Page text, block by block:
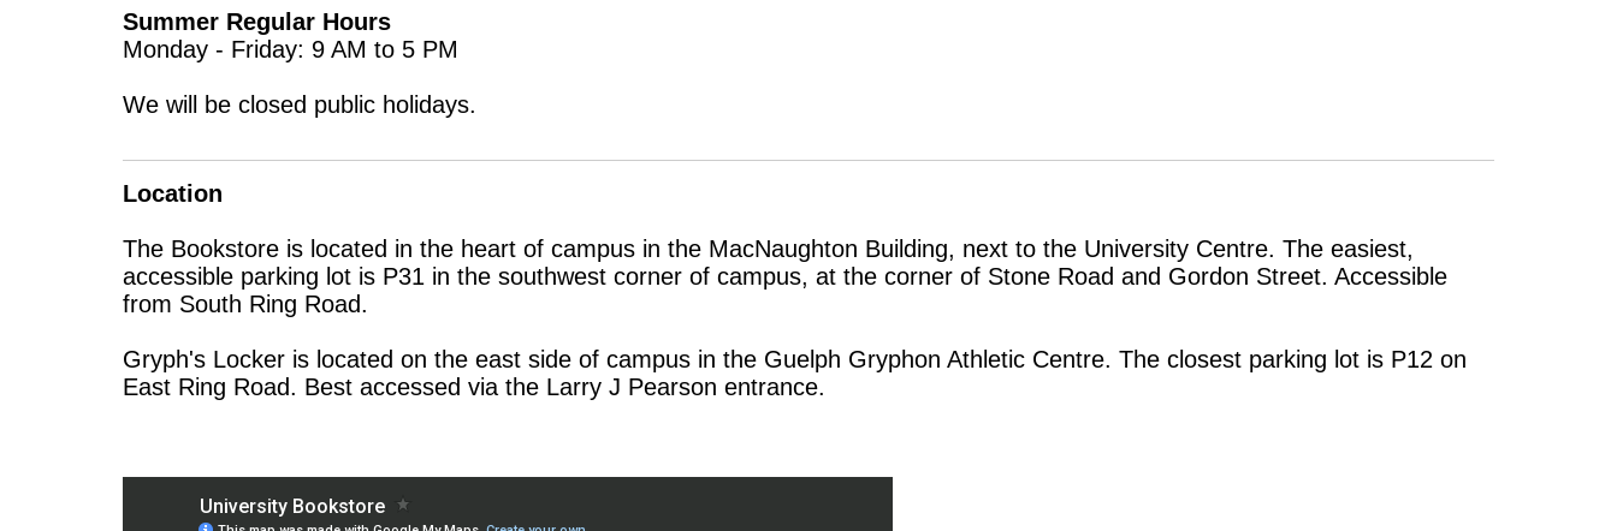
Summer Regular Hours
Monday - Friday: 9 AM to 5 PM
We will be closed public holidays.
Location
The Bookstore is located in the heart of campus in the MacNaughton Building, next to the University Centre. The easiest,
accessible parking lot is P31 in the southwest corner of campus, at the corner of Stone Road and Gordon Street. Accessible
from South Ring Road.
Gryph's Locker is located on the east side of campus in the Guelph Gryphon Athletic Centre. The closest parking lot is P12 on
East Ring Road. Best accessed via the Larry J Pearson entrance.